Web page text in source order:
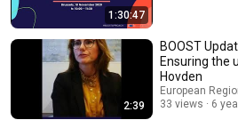
1:30:47
2:39
BOOST
Ensuring the
Hovden
European
33 views
6